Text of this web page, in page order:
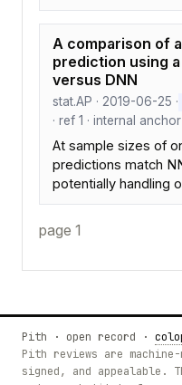
A comparison of
prediction using
versus DNN
stat.AP · 2019-06-25 ·
· ref 1 · internal anchor
At sample sizes of
predictions match
potentially handling
page 1
Pith · open record ·
Pith reviews are
signed, and appealable.